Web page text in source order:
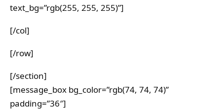
text_bg=”rgb(255, 255, 255)”]
[/col]
[/row]
[/section]
[message_box bg_color=”rgb(74, 74, 74)”
padding=”36″]